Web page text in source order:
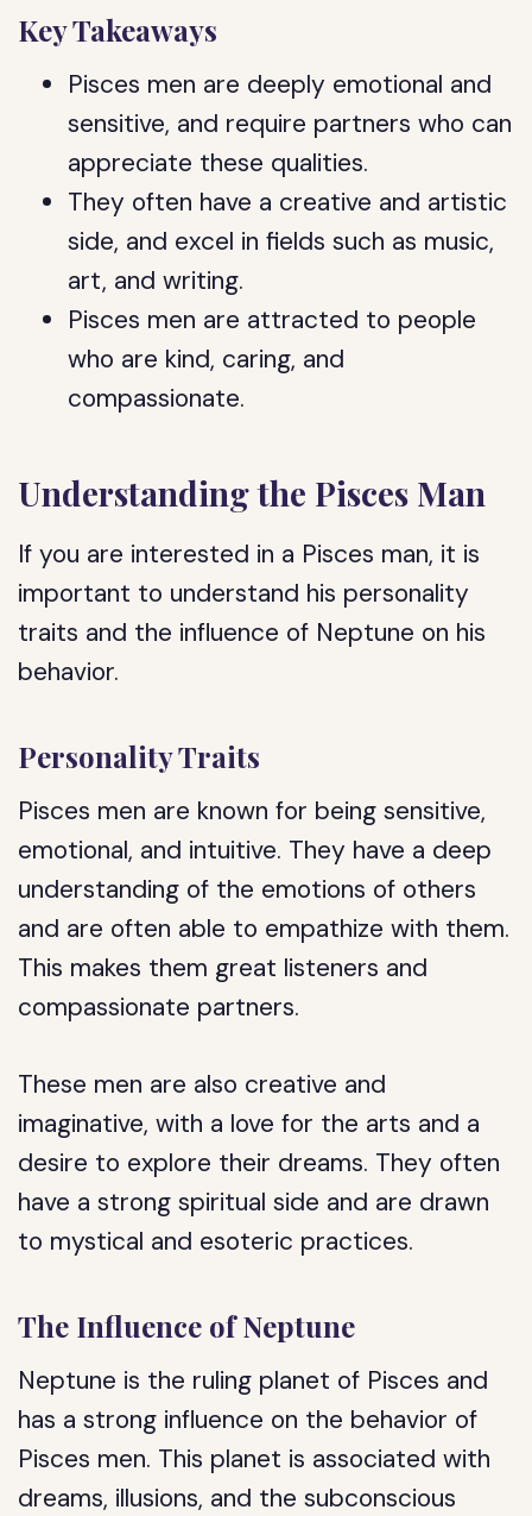
Key Takeaways
Pisces men are deeply emotional and
sensitive, and require partners who can
appreciate these qualities.
They often have a creative and artistic
side, and excel in fields such as music,
art, and writing.
Pisces men are attracted to people
who are kind, caring, and
compassionate.
Understanding the Pisces Man
If you are interested in a Pisces man, it is
important to understand his personality
traits and the influence of Neptune on his
behavior.
Personality Traits
Pisces men are known for being sensitive,
emotional, and intuitive. They have a deep
understanding of the emotions of others
and are often able to empathize with them.
This makes them great listeners and
compassionate partners.
These men are also creative and
imaginative, with a love for the arts and a
desire to explore their dreams. They often
have a strong spiritual side and are drawn
to mystical and esoteric practices.
The Influence of Neptune
Neptune is the ruling planet of Pisces and
has a strong influence on the behavior of
Pisces men. This planet is associated with
dreams, illusions, and the subconscious